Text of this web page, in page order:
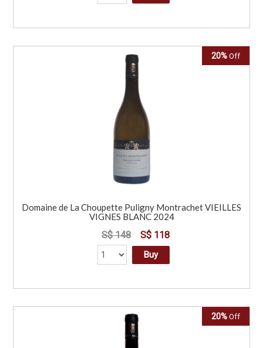
20% Off
Domaine de La Choupette Puligny Montrachet VIEILLES
VIGNES BLANC 2024
S$ 148 S$ 118
Buy
20% Off